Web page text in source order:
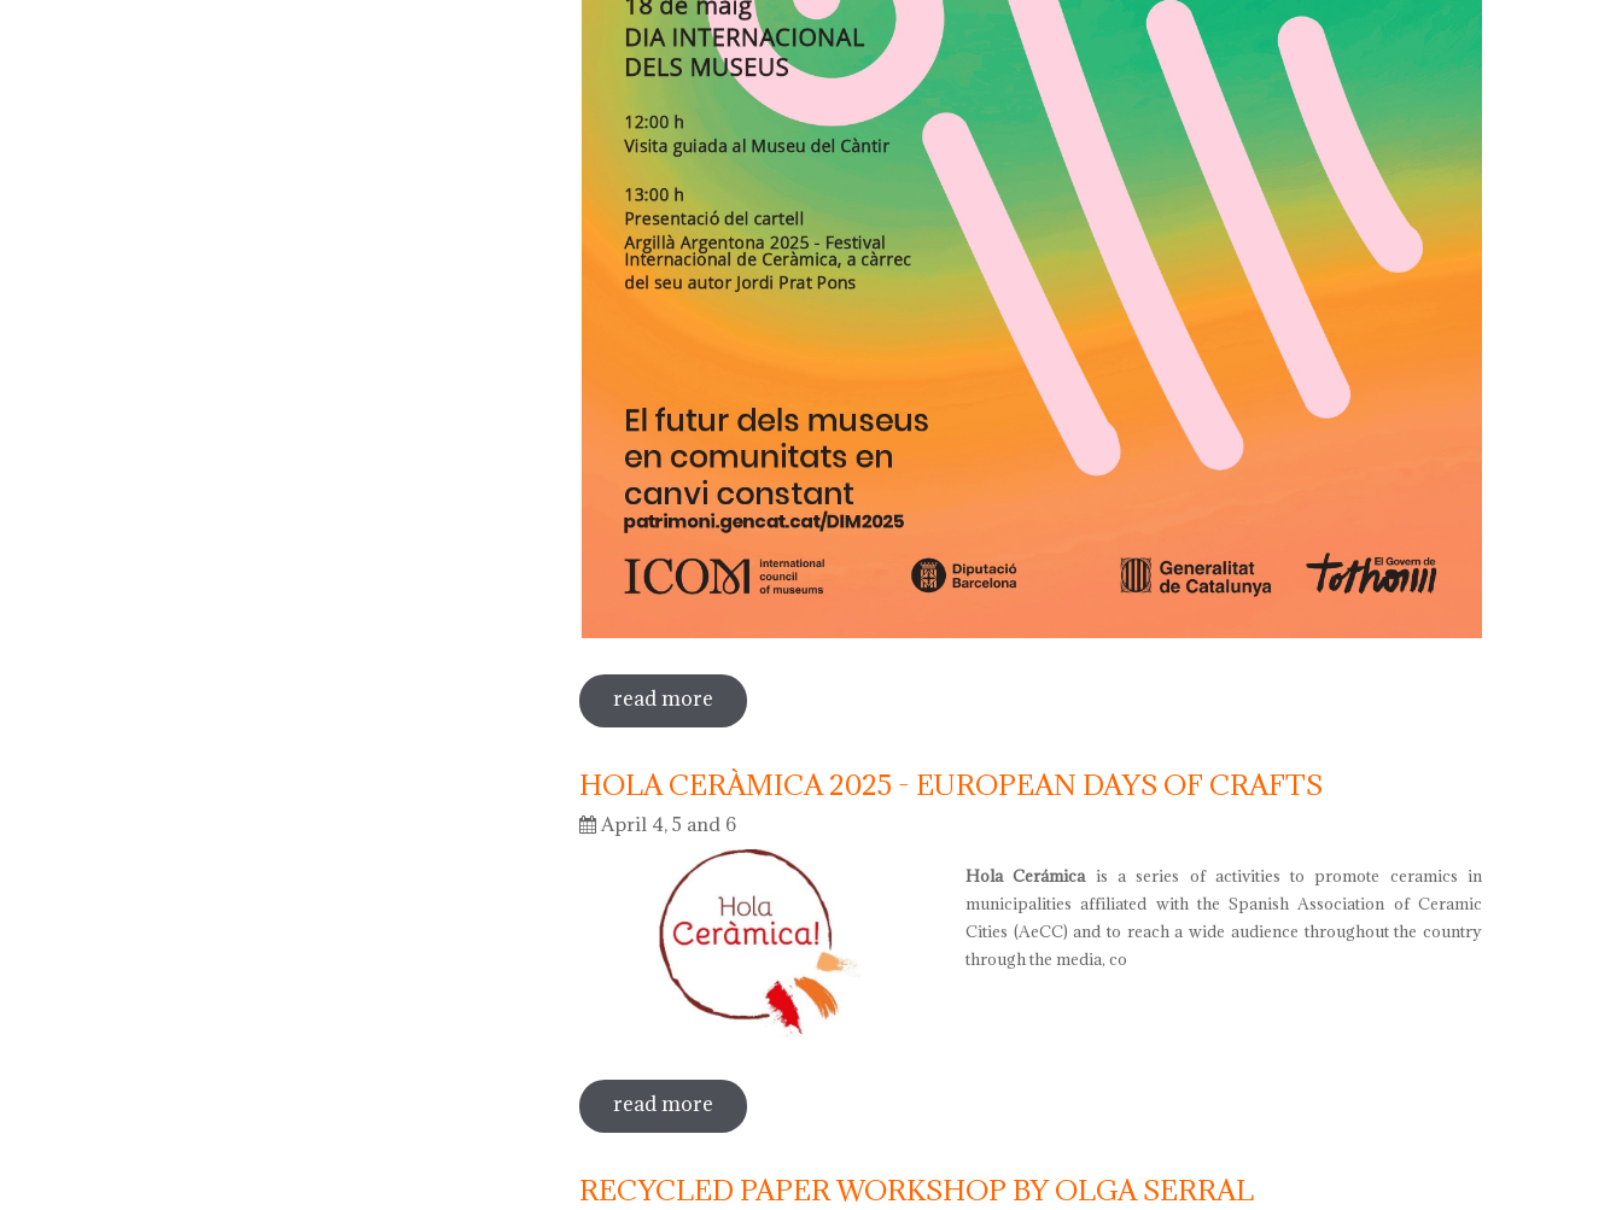
read more sobre international museum day 2025
HOLA CERÀMICA 2025 - EUROPEAN DAYS OF CRAFTS
April 4, 5 and 6
Hola Cerámicais a series of activities to promote ceramics in
municipalities affiliated with the Spanish Association of Ceramic
Cities (AeCC) and to reach a wide audience throughout the country
through the media, co
read more sobre hola ceràmica 2025 - european days of crafts
RECYCLED PAPER WORKSHOP BY OLGA SERRAL